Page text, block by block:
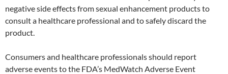
negative side effects from sexual enhancement products to
consult a healthcare professional and to safely discard the
product.
Consumers and healthcare professionals should report
adverse events to the FDA’s MedWatch Adverse Event